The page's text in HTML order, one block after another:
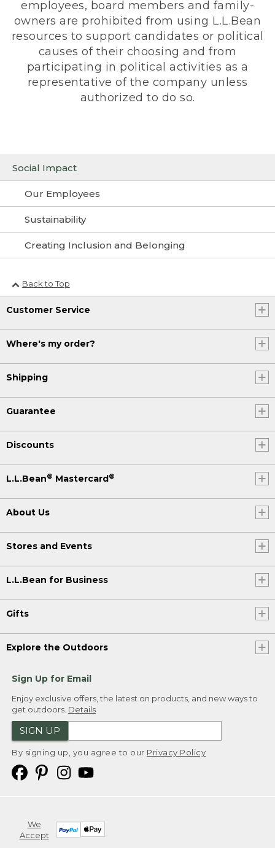
Social Impact
Our Employees
Sustainability
Creating Inclusion and Belonging
employees, board members and family-
owners are prohibited from using L.L.Bean
resources to support candidates or political
causes of their choosing and from
participating in political activities as a
representative of the company unless
authorized to do so.
Back to Top
Customer Service
Where's my order?
Shipping
Guarantee
Discounts
L.L.Bean® Mastercard®
About Us
Stores and Events
L.L.Bean for Business
Gifts
Explore the Outdoors
Sign Up for Email
Enjoy exclusive offers, the latest on products, and new ways to
get outdoors. Details
SIGN UP
By signing up, you agree to our Privacy Policy
We
Accept